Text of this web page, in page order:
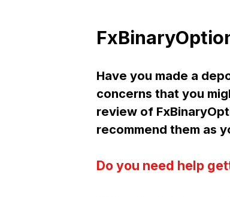
Have you made a
concerns that you
review of
recommend them as
Do you need help